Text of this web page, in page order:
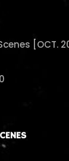
[OCT.